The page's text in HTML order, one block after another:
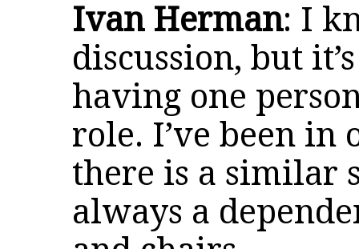
Ivan Herman: I
discussion, but
having one
role. I’ve been in
there is a similar
always a